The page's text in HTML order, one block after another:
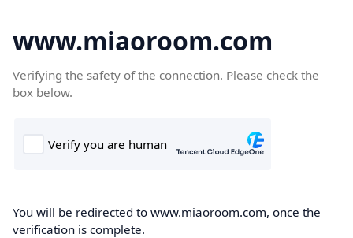
www.miaoroom.com
Verifying the safety of the connection. Please check the
box below.
You will be redirected to www.miaoroom.com, once the
verification is complete.